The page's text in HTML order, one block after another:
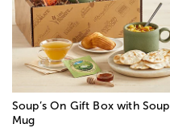
Soup’s On Gift Box with Soup
Mug